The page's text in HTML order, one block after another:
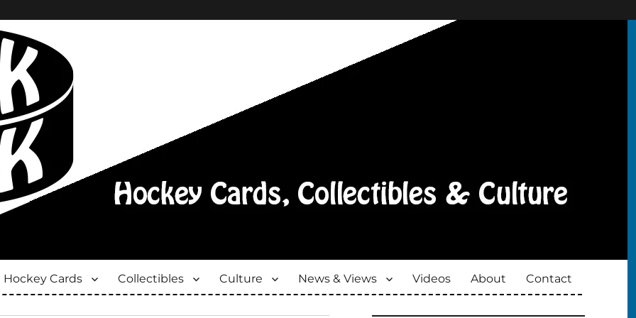
Hockey Cards Collectibles Culture News & Views Videos About Contact